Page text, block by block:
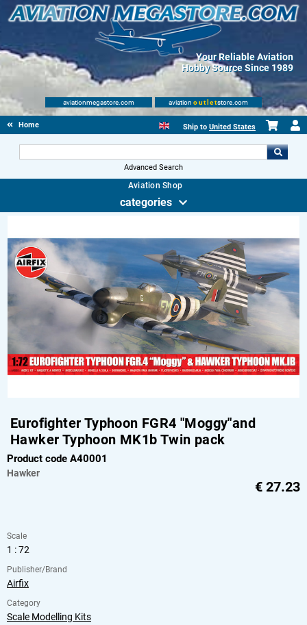
Your Reliable Aviation
Hobby Source Since 1989
aviationmegastore.com aviation outletstore.com
Home Ship to United States
Advanced Search
Aviation Shop
categories
Eurofighter Typhoon FGR4 "Moggy"and
Hawker Typhoon MK1b Twin pack
Product code A40001
Hawker
€ 27.23
Scale
1 : 72
Publisher/Brand
Airfix
Category
Scale Modelling Kits